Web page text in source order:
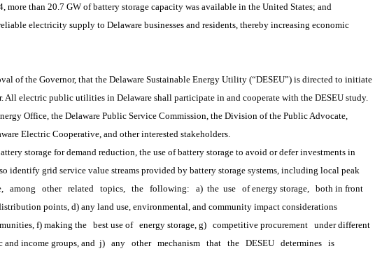
than 20.7 GW of battery storage capacity was available in the United States; and
electricity supply to Delaware businesses and residents, thereby increasing economic
of the Governor, that the Delaware Sustainable Energy Utility (“DESEU”) is directed to initiate
All electric public utilities in Delaware shall participate in and cooperate with the DESEU study.
Office, the Delaware Public Service Commission, the Division of the Public Advocate,
Electric Cooperative, and other interested stakeholders.
storage for demand reduction, the use of battery storage to avoid or defer investments in
identify grid service value streams provided by battery storage systems, including local peak
among other related topics, the following: a) the use of energy storage, both in front
points, d) any land use, environmental, and community impact considerations
f) making the best use of energy storage, g) competitive procurement under different
and income groups, and j) any other mechanism that the DESEU determines is